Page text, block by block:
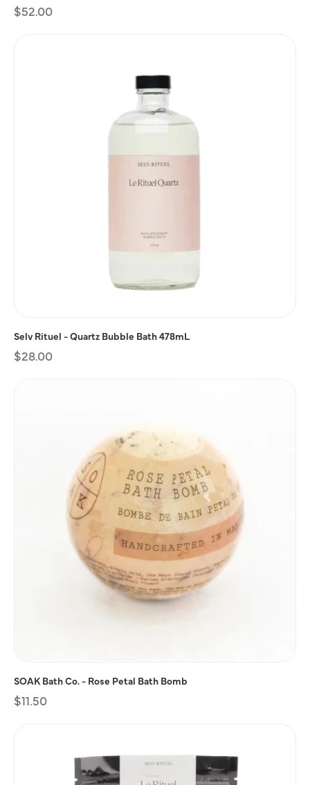
Regular
$52.00
Selv Rituel - Quartz Bubble Bath 478mL
Regular
$28.00
SOAK Bath Co. - Rose Petal Bath Bomb
Regular
$11.50